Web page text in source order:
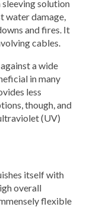
sleeving solution
water damage,
and fires. It
cables.
a wide
in many
less
though, and
(UV)
itself with
overall
flexible